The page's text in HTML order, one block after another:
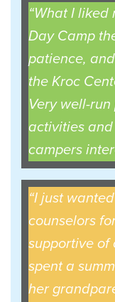
“What I liked
Day Camp
patience,
the Kroc
Very well-
activities
campers
“I just
counselors
supportive of
spent a
her